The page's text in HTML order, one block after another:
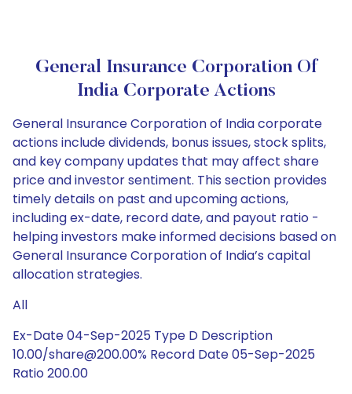
General Insurance Corporation Of
India Corporate Actions
General Insurance Corporation of India corporate
actions include dividends, bonus issues, stock splits,
and key company updates that may affect share
price and investor sentiment. This section provides
timely details on past and upcoming actions,
including ex-date, record date, and payout ratio -
helping investors make informed decisions based on
General Insurance Corporation of India’s capital
allocation strategies.
All
Ex-Date 04-Sep-2025 Type D Description
10.00/share@200.00% Record Date 05-Sep-2025
Ratio 200.00